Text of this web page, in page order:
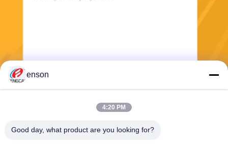
Send
enson
4:20 PM
Good day, what product are you looking for?